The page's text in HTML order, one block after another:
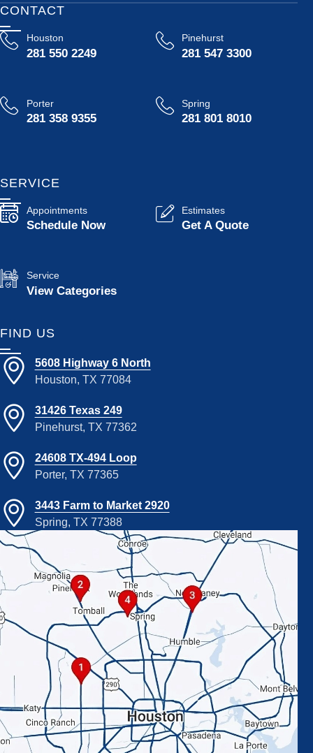
CONTACT
Houston
281 550 2249
Pinehurst
281 547 3300
Porter
281 358 9355
Spring
281 801 8010
SERVICE
Appointments
Schedule Now
Estimates
Get A Quote
Service
View Categories
FIND US
5608 Highway 6 North
Houston, TX 77084
31426 Texas 249
Pinehurst, TX 77362
24608 TX-494 Loop
Porter, TX 77365
3443 Farm to Market 2920
Spring, TX 77388